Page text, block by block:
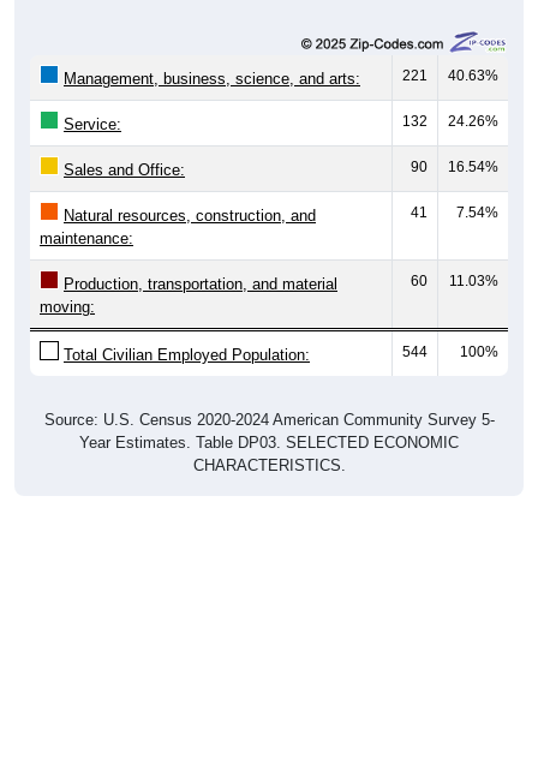
Management, business, science, and arts: 221 40.63%
Service: 132 24.26%
Sales and Office: 90 16.54%
Natural resources, construction, and
maintenance:
41 7.54%
Production, transportation, and material
moving:
60 11.03%
Total Civilian Employed Population: 544 100%
Source: U.S. Census 2020-2024 American Community Survey 5-
Year Estimates. Table DP03. SELECTED ECONOMIC
CHARACTERISTICS.